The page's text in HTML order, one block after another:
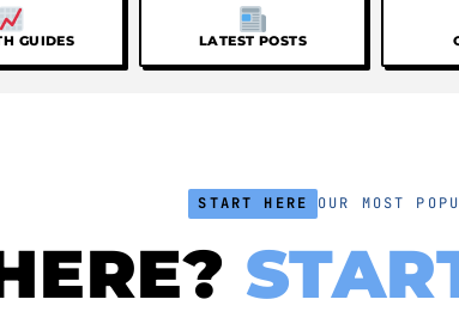
GUIDES LATEST POSTS
START HERE OUR MOST